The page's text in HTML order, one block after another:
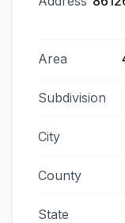
Area
Subdivision
City
County
State